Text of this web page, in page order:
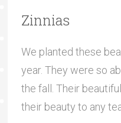
Zinnias
We planted these
year. They were so
the fall. Their
their beauty to any